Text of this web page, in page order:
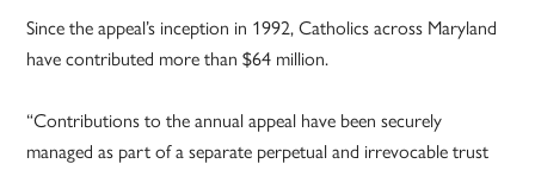
Since the appeal’s inception in 1992, Catholics across Maryland
have contributed more than $64 million.
“Contributions to the annual appeal have been securely
managed as part of a separate perpetual and irrevocable trust